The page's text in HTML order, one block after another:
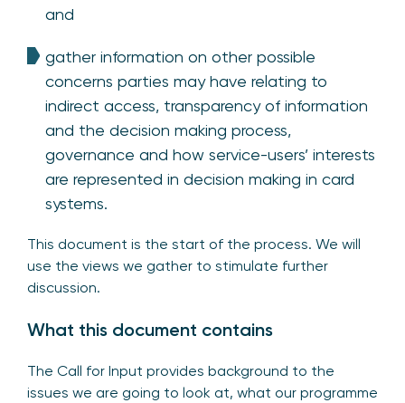
and
gather information on other possible
concerns parties may have relating to
indirect access, transparency of information
and the decision making process,
governance and how service-users’ interests
are represented in decision making in card
systems.
This document is the start of the process. We will
use the views we gather to stimulate further
discussion.
What this document contains
The Call for Input provides background to the
issues we are going to look at, what our programme